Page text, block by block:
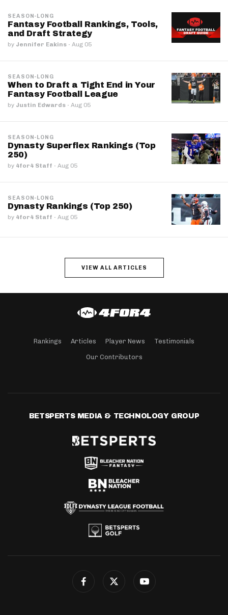
SEASON-LONG
Fantasy Football Rankings, Tools,
and Draft Strategy
by Jennifer Eakins · Aug 05
SEASON-LONG
When to Draft a Tight End in Your
Fantasy Football League
by Justin Edwards · Aug 05
SEASON-LONG
Dynasty Superflex Rankings (Top
250)
by 4for4 Staff · Aug 05
SEASON-LONG
Dynasty Rankings (Top 250)
by 4for4 Staff · Aug 05
VIEW ALL ARTICLES
Rankings Articles Player News Testimonials
Our Contributors
BETSPERTS MEDIA & TECHNOLOGY GROUP